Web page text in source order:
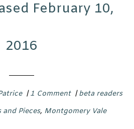
February 10,
2016
|1 Comment |beta readers
Pieces, Montgomery Vale